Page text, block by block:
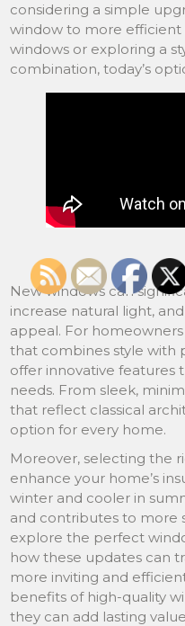
considering a simple
window to more
windows or exploring a
combination, today’s
New windows can
increase natural light,
appeal. For
that combines style with
offer innovative features
needs. From sleek,
that reflect classical
option for every home.
Moreover, selecting the
enhance your home’s
winter and cooler in
and contributes to more
explore the perfect
how these updates can
more inviting and
benefits of high-quality
they can add lasting